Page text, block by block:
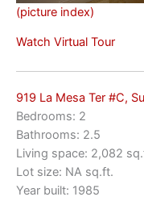
(picture index)
Watch Virtual Tour
919 La Mesa Ter #C,
Bedrooms: 2
Bathrooms: 2.5
Living space: 2,082
Lot size: NA sq.ft.
Year built: 1985